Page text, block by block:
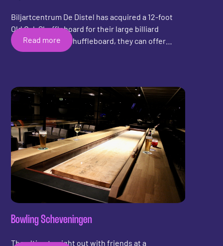
Biljartcentrum De Distel has acquired a 12-foot
Old Oak Shuffleboard for their large billiard
center. With the shuffleboard, they can offer
billiard customers a different and new
an activity while waiting for a pool table or billiard
table.
Read more
Bowling Scheveningen
The ultimate night out with friends at a